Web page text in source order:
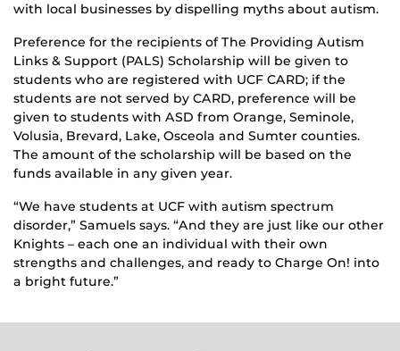
with local businesses by dispelling myths about autism.
Preference for the recipients of The Providing Autism
Links & Support (PALS) Scholarship will be given to
students who are registered with UCF CARD; if the
students are not served by CARD, preference will be
given to students with ASD from Orange, Seminole,
Volusia, Brevard, Lake, Osceola and Sumter counties.
The amount of the scholarship will be based on the
funds available in any given year.
“We have students at UCF with autism spectrum
disorder,” Samuels says. “And they are just like our other
Knights – each one an individual with their own
strengths and challenges, and ready to Charge On! into
a bright future.”